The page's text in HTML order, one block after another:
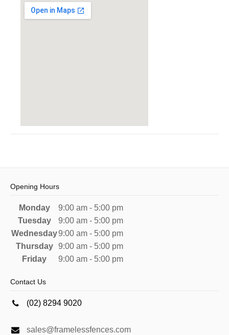
Opening Hours
Monday
9:00 am - 5:00 pm
Tuesday
9:00 am - 5:00 pm
Wednesday9:00 am - 5:00 pm
Thursday
9:00 am - 5:00 pm
Friday
9:00 am - 5:00 pm
Contact Us
(02) 8294 9020
sales@framelessfences.com